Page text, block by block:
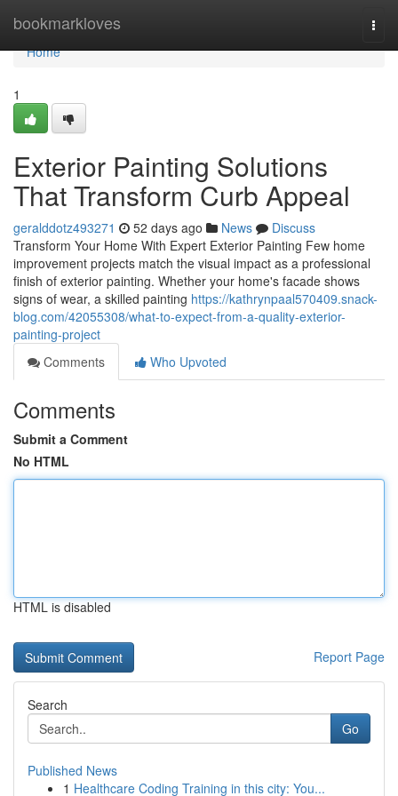
bookmarkloves
Home
Home
1
Exterior Painting Solutions
That Transform Curb Appeal
geralddotz493271 52 days ago News
Discuss
Transform Your Home With Expert Exterior Painting Few home
improvement projects match the visual impact as a professional
finish of exterior painting. Whether your home's facade shows
signs of wear, a skilled painting https://kathrynpaal570409.snack-
blog.com/42055308/what-to-expect-from-a-quality-exterior-
painting-project
Comments
Who Upvoted
Comments
Submit a Comment
No HTML
HTML is disabled
Report Page
Search
Go
Published News
1 Healthcare Coding Training in this city: You...